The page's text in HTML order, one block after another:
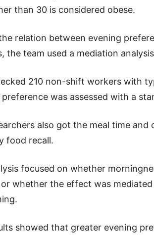
than 30 is considered obese.
relation between evening
the team used a mediation
210 non-shift workers with
was assessed with a
also got the meal time
food recall.
focused on whether
or whether the effect was
showed that greater evening